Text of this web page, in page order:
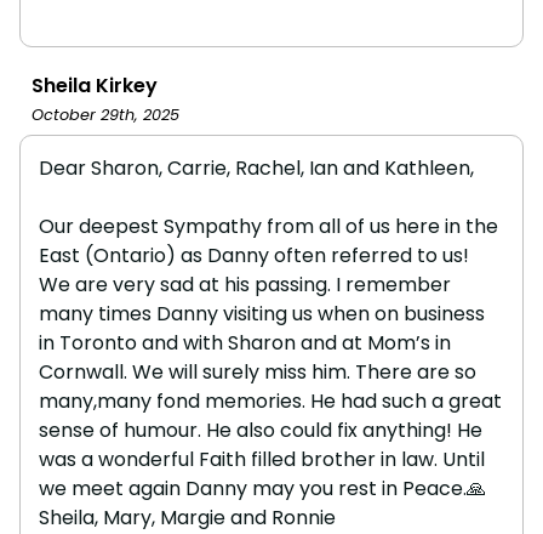
Sheila Kirkey
October 29th, 2025
Dear Sharon, Carrie, Rachel, Ian and Kathleen,
Our deepest Sympathy from all of us here in the
East (Ontario) as Danny often referred to us!
We are very sad at his passing. I remember
many times Danny visiting us when on business
in Toronto and with Sharon and at Mom’s in
Cornwall. We will surely miss him. There are so
many,many fond memories. He had such a great
sense of humour. He also could fix anything! He
was a wonderful Faith filled brother in law. Until
we meet again Danny may you rest in Peace.🙏
Sheila, Mary, Margie and Ronnie